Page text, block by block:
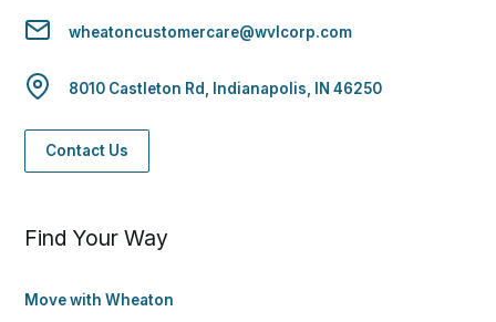
wheatoncustomercare@wvlcorp.com
8010 Castleton Rd, Indianapolis, IN 46250
Contact Us
Find Your Way
Move with Wheaton